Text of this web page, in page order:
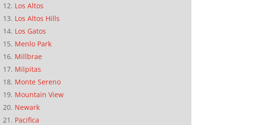
Los Altos
Los Altos Hills
Los Gatos
Menlo Park
Millbrae
Milpitas
Monte Sereno
Mountain View
Newark
Pacifica